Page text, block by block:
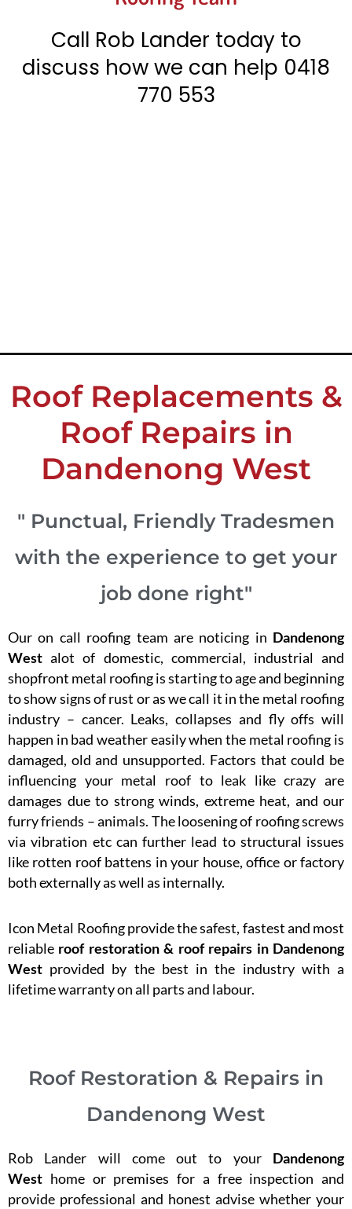
Call Rob Lander today to
discuss how we can help 0418
770 553
Roof Replacements &
Roof Repairs in
Dandenong West
" Punctual, Friendly Tradesmen
with the experience to get your
job done right"
Our on call roofing team are noticing in Dandenong
Westalot of domestic, commercial, industrial and
shopfront metal roofing is starting to age and beginning
to show signs of rust or as we call it in the metal roofing
industry – cancer. Leaks, collapses and fly offs will
happen in bad weather easily when the metal roofing is
damaged, old and unsupported. Factors that could be
influencing your metal roof to leak like crazy are
damages due to strong winds, extreme heat, and our
furry friends – animals. The loosening of roofing screws
via vibration etc can further lead to structural issues
like rotten roof battens in your house, office or factory
both externally as well as internally.
Icon Metal Roofing provide the safest, fastest and most
reliable roof restoration & roof repairs in Dandenong
West provided by the best in the industry with a
lifetime warranty on all parts and labour.
Roof Restoration & Repairs in
Dandenong West
Rob Lander will come out to your Dandenong
West home or premises for a free inspection and
provide professional and honest advise whether your